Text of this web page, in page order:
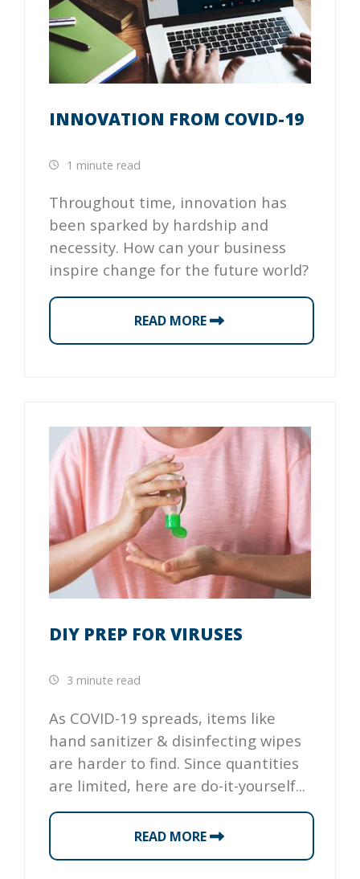
INNOVATION FROM COVID-19
1 minute read
Throughout time, innovation has
been sparked by hardship and
necessity. How can your business
inspire change for the future world?
READ MORE
DIY PREP FOR VIRUSES
3 minute read
As COVID-19 spreads, items like
hand sanitizer & disinfecting wipes
are harder to find. Since quantities
are limited, here are do-it-yourself...
READ MORE